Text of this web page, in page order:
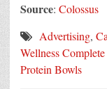
Source: Colossus
Advertising,
Wellness
Protein Bowls